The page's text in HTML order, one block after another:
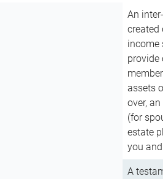
An
created
income
assets
over,
(for
estate
you
A